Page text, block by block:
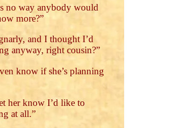
no way anybody would
more?”
and I thought I’d
anyway, right cousin?”
know if she’s planning
her know I’d like to
at all.”